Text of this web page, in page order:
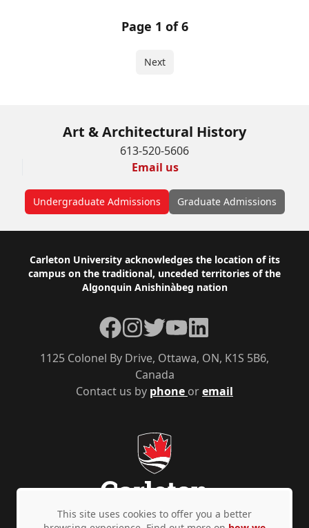
Page 1 of 6
Next
Art & Architectural History
613-520-5606
Email us
Undergraduate Admissions Graduate Admissions
Footer
Carleton University acknowledges the location of its
campus on the traditional, unceded territories of the
Algonquin Anishinàbeg nation
Contact us by phone oremail
1125 Colonel By Drive, Ottawa, ON, K1S 5B6,
Canada
Facebook
Instagram
TwitterYouTubeLinkedIn
This site uses cookies to offer you a better